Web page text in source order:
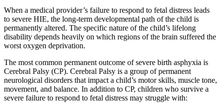
When a medical provider’s failure to respond to fetal distress leads
to severe HIE, the long-term developmental path of the child is
permanently altered. The specific nature of the child’s lifelong
disability depends heavily on which regions of the brain suffered the
worst oxygen deprivation.
The most common permanent outcome of severe birth asphyxia is
Cerebral Palsy (CP). Cerebral Palsy is a group of permanent
neurological disorders that impact a child’s motor skills, muscle tone,
movement, and balance. In addition to CP, children who survive a
severe failure to respond to fetal distress may struggle with: